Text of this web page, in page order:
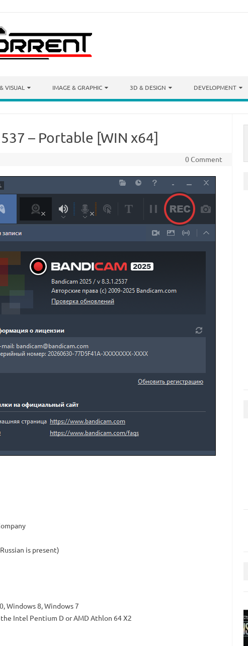
VISUAL IMAGE & GRAPHIC 3D & DESIGN DEVELOPMENT
– Portable [WIN x64]
0 Comment
is present)
Windows 8, Windows 7
the Intel Pentium D or AMD Athlon 64 X2